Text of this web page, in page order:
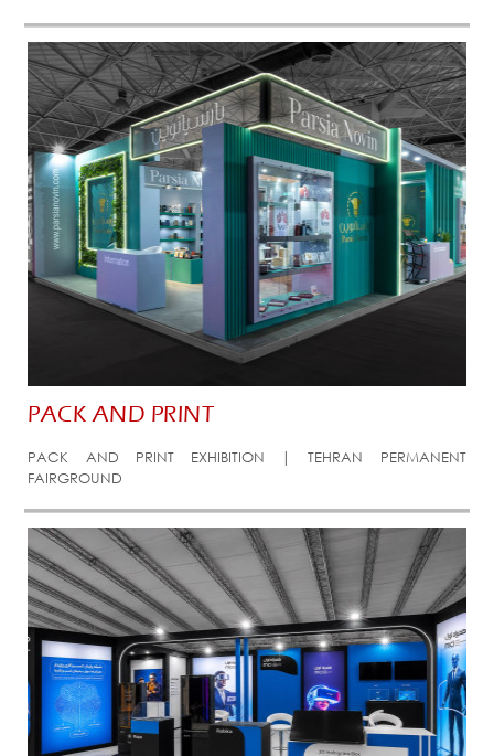
PACK AND PRINT
PACK AND PRINT EXHIBITION | TEHRAN PERMANENT
FAIRGROUND